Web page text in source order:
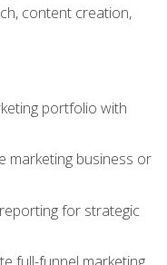
content creation,
portfolio with
marketing business or
for strategic